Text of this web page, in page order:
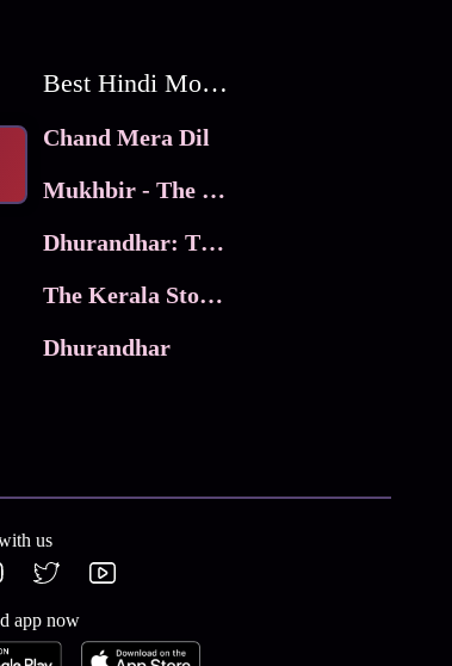
Best Hindi Movies
Chand Mera Dil
Mukhbir - The Story of a Spy
Dhurandhar: The Revenge
The Kerala Story 2
Dhurandhar
us
app now